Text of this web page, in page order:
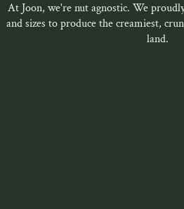
At Joon, we're nut agnostic. We
and sizes to produce the creamiest,
land.